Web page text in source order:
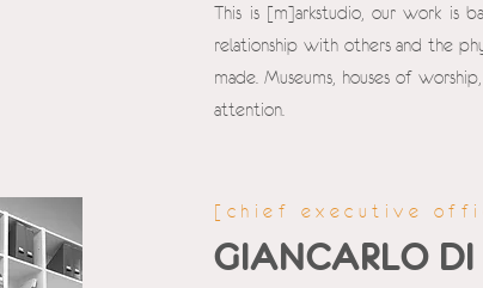
This is [m]arkstudio, our work is
relationship with others and the
made. Museums, houses of
attention.
[chief executive
GIANCARLO